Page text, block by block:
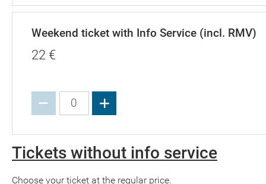
Weekend ticket with Info Service (incl. RMV)
22 €
Tickets without info service
Choose your ticket at the regular price.